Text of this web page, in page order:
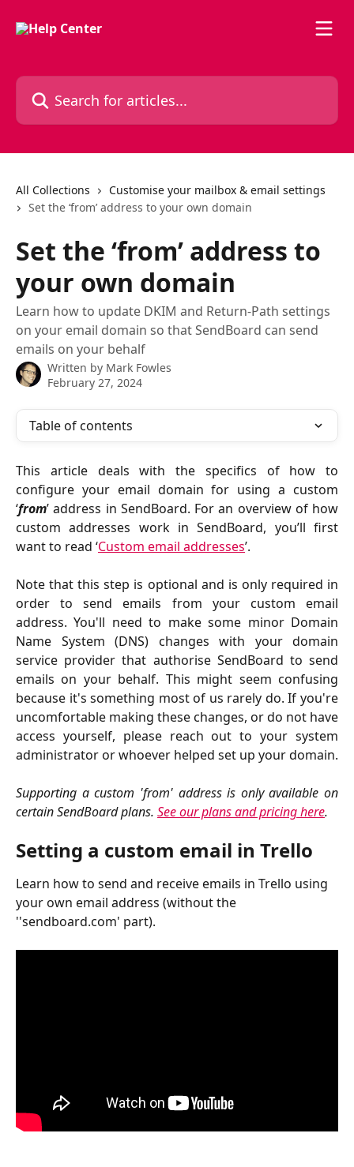
Search for articles...
All Collections
Customise your mailbox & email settings
Set the ‘from’ address to your own domain
Set the ‘from’ address to
your own domain
Learn how to update DKIM and Return-Path settings
on your email domain so that SendBoard can send
emails on your behalf
Written by Mark Fowles
February 27, 2024
Table of contents
This article deals with the specifics of how to
configure your email domain for using a custom
‘from’ address in SendBoard. For an overview of how
custom addresses work in SendBoard, you’ll first
want to read ‘Custom email addresses’.
Note that this step is optional and is only required in
order to send emails from your custom email
address. You'll need to make some minor Domain
Name System (DNS) changes with your domain
service provider that authorise SendBoard to send
emails on your behalf. This might seem confusing
because it's something most of us rarely do. If you're
uncomfortable making these changes, or do not have
access yourself, please reach out to your system
administrator or whoever helped set up your domain.
Supporting a custom 'from' address is only available on
certain SendBoard plans. See our plans and pricing here.
Setting a custom email in Trello
Learn how to send and receive emails in Trello using
your own email address (without the
''sendboard.com' part).